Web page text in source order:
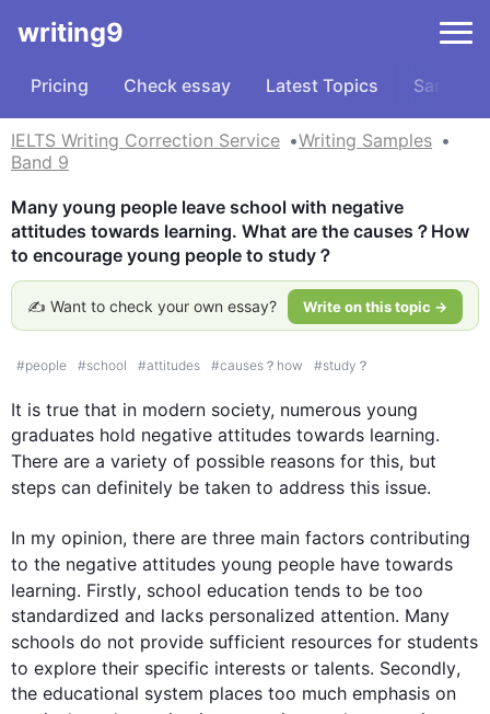
writing9
Pricing Check essay Latest Topics Samples
IELTS Writing Correction Service
Writing Samples
Band 9
Many young people leave school with negative
attitudes towards learning. What are the causes？How
to encourage young people to study？
✍️ Want to check your own essay? Write on this topic →
#people #school #attitudes #causes？how #study？
It is true that in modern society, numerous young
graduates hold negative attitudes towards learning.
There are a variety of possible reasons for this, but
steps can definitely be taken to address this issue.
In my opinion, there are three main factors contributing
to the negative attitudes young people have towards
learning. Firstly, school education tends to be too
standardized and lacks personalized attention. Many
schools do not provide sufficient resources for students
to explore their specific interests or talents. Secondly,
the educational system places too much emphasis on